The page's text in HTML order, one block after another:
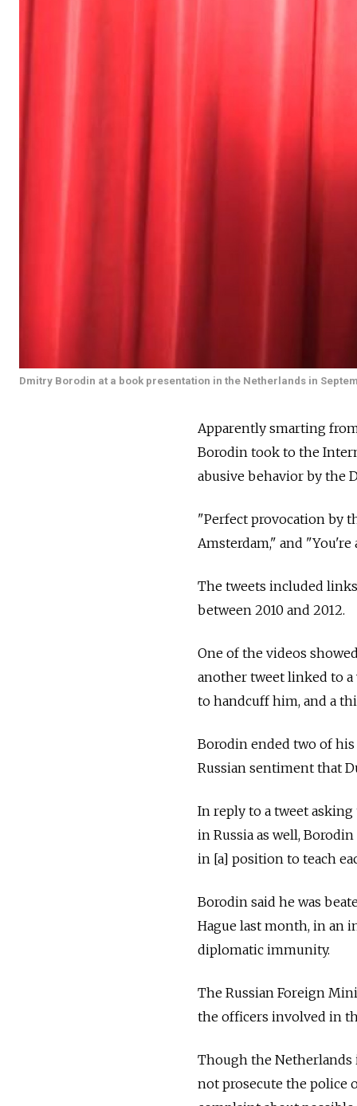
Dmitry Borodin at a book presentation in the Netherlands in
Apparently smarting
Borodin took to the
abusive behavior by the
"Perfect provocation by
Amsterdam," and
The tweets included
between 2010 and 2012.
One of the videos
another tweet linked to
to handcuff him, and a
Borodin ended two of
Russian sentiment that
In reply to a tweet
in Russia as well,
in [a] position to teach
Borodin said he was
Hague last month, in an
diplomatic immunity.
The Russian Foreign
the officers involved in
Though the Netherlands
not prosecute the police